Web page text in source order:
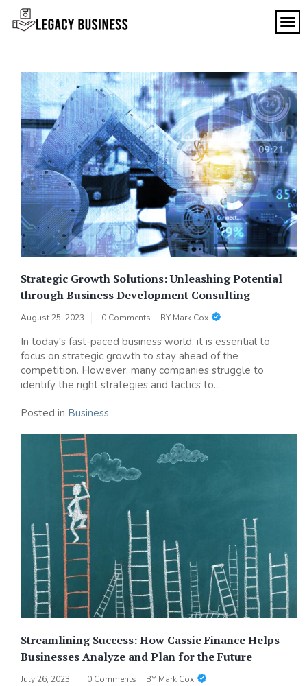
content
SF
in San
Francisco
Strategic Growth Solutions: Unleashing Potential
through Business Development Consulting
August 25, 2023 0 Comments BY Mark Cox
In today's fast-paced business world, it is essential to
focus on strategic growth to stay ahead of the
competition. However, many companies struggle to
identify the right strategies and tactics to...
Posted in Business
Streamlining Success: How Cassie Finance Helps
Businesses Analyze and Plan for the Future
July 26, 2023 0 Comments BY Mark Cox